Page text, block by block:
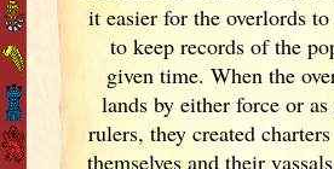
it easier for the overlords
to keep records of the
given time. When the
lands by either force or
rulers, they created
themselves and their